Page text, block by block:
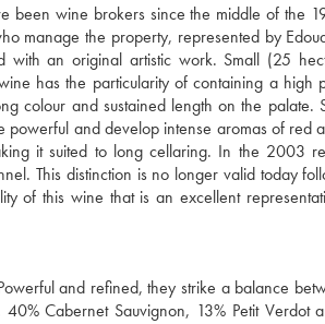
wine brokers since the middle of the
manage the property, represented by
an original artistic work. Small (25
has the particularity of containing a high
colour and sustained length on the palate.
and develop intense aromas of red
it suited to long cellaring. In the 2003
This distinction is no longer valid today
of this wine that is an excellent
and refined, they strike a balance
Cabernet Sauvignon, 13% Petit Verdot